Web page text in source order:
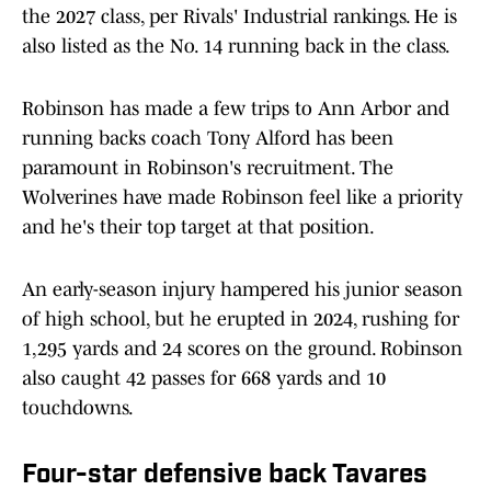
the 2027 class, per Rivals' Industrial rankings. He is
also listed as the No. 14 running back in the class.
Robinson has made a few trips to Ann Arbor and
running backs coach Tony Alford has been
paramount in Robinson's recruitment. The
Wolverines have made Robinson feel like a priority
and he's their top target at that position.
An early-season injury hampered his junior season
of high school, but he erupted in 2024, rushing for
1,295 yards and 24 scores on the ground. Robinson
also caught 42 passes for 668 yards and 10
touchdowns.
Four-star defensive back Tavares